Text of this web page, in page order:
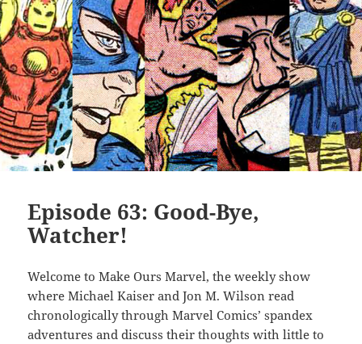
Episode 63: Good-Bye,
Watcher!
Welcome to Make Ours Marvel, the weekly show
where Michael Kaiser and Jon M. Wilson read
chronologically through Marvel Comics’ spandex
adventures and discuss their thoughts with little to